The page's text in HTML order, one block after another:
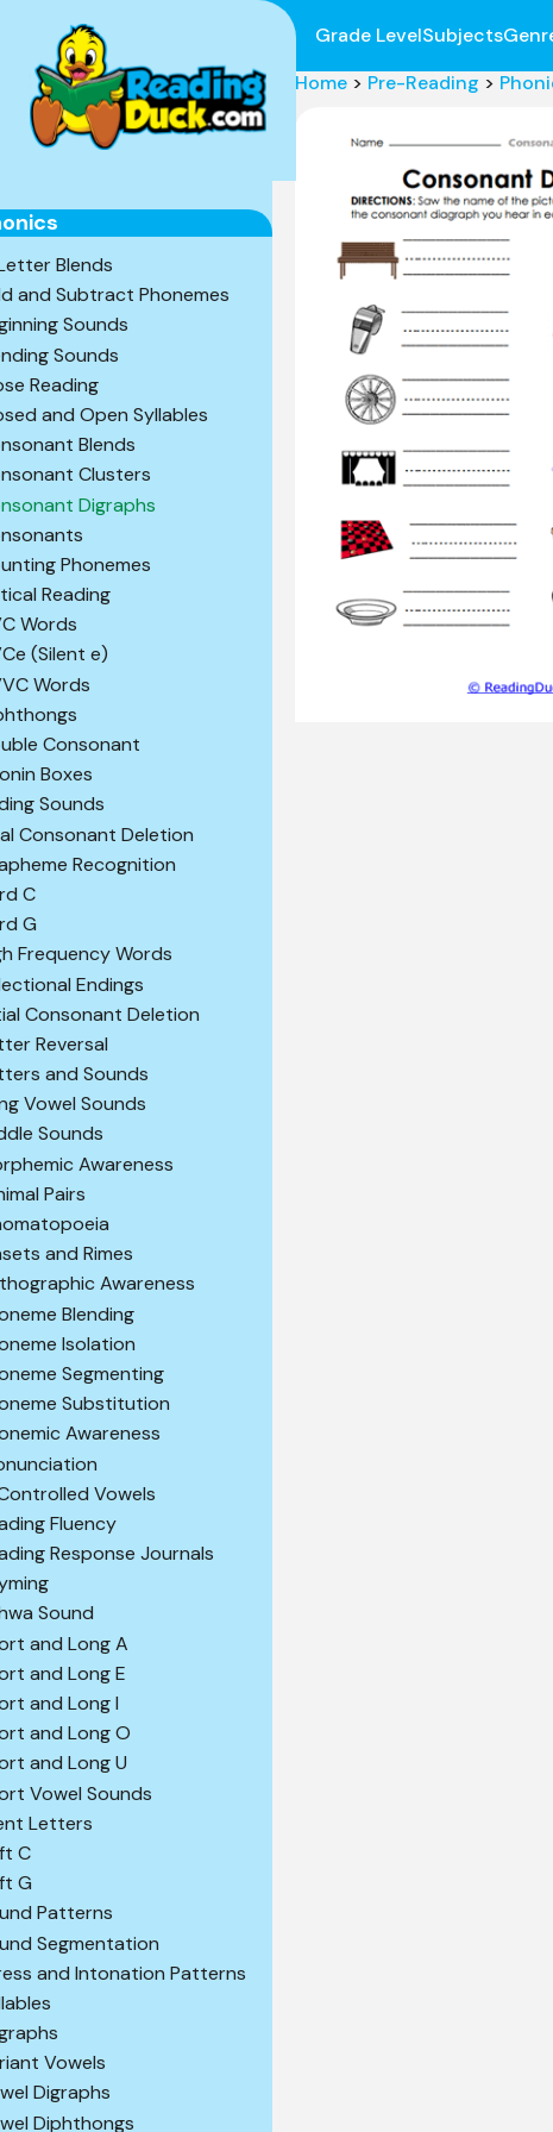
Grade LevelSubjects
Blends
and Subtract Phonemes
Sounds
Sounds
Reading
and Open Syllables
Blends
Clusters
Digraphs
Phonemes
Reading
Words
(Silent e)
Words
Consonant
Boxes
Sounds
Consonant Deletion
Recognition
C
G
Frequency Words
Endings
Consonant Deletion
Reversal
and Sounds
Vowel Sounds
Sounds
Awareness
Pairs
and Rimes
Awareness
Blending
Isolation
Segmenting
Substitution
Awareness
Vowels
Fluency
Response Journals
Sound
and Long A
and Long E
and Long I
and Long O
and Long U
Vowel Sounds
Letters
C
G
Patterns
Segmentation
and Intonation Patterns
Vowels
Digraphs
Diphthongs
Home > Pre-Reading >